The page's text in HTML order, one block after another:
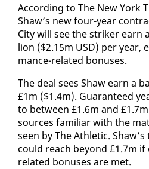
Ac­cord­ing to The New York
Shaw’s new four-year
City will see the strik­er earn
lion ($2.15m USD) per
mance-re­lat­ed bonus­es.
The deal sees Shaw earn a
£1m ($1.4m). Guar­an­teed
to be­tween £1.6m and
sources fa­mil­iar with the
seen by The Ath­let­ic.
could reach be­yond £1.7m
re­lat­ed bonus­es are met.